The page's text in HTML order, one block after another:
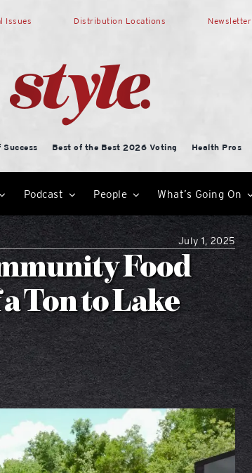
Issues Distribution Locations Newsletter
Success Best of the Best 2026 Voting Health Pros
Podcast People What’s Going On
July 1, 2025
Food
Ton to Lake